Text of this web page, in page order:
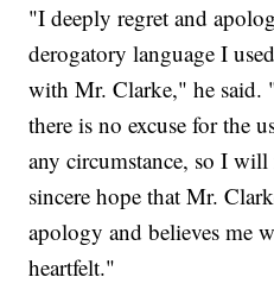
"I deeply regret and
derogatory language I
with Mr. Clarke," he said.
there is no excuse for the
any circumstance, so I
sincere hope that Mr.
apology and believes me
heartfelt."